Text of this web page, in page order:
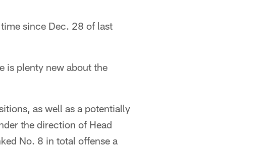
since Dec. 28 of last
is plenty new about the
as well as a potentially
the direction of Head
No. 8 in total offense a